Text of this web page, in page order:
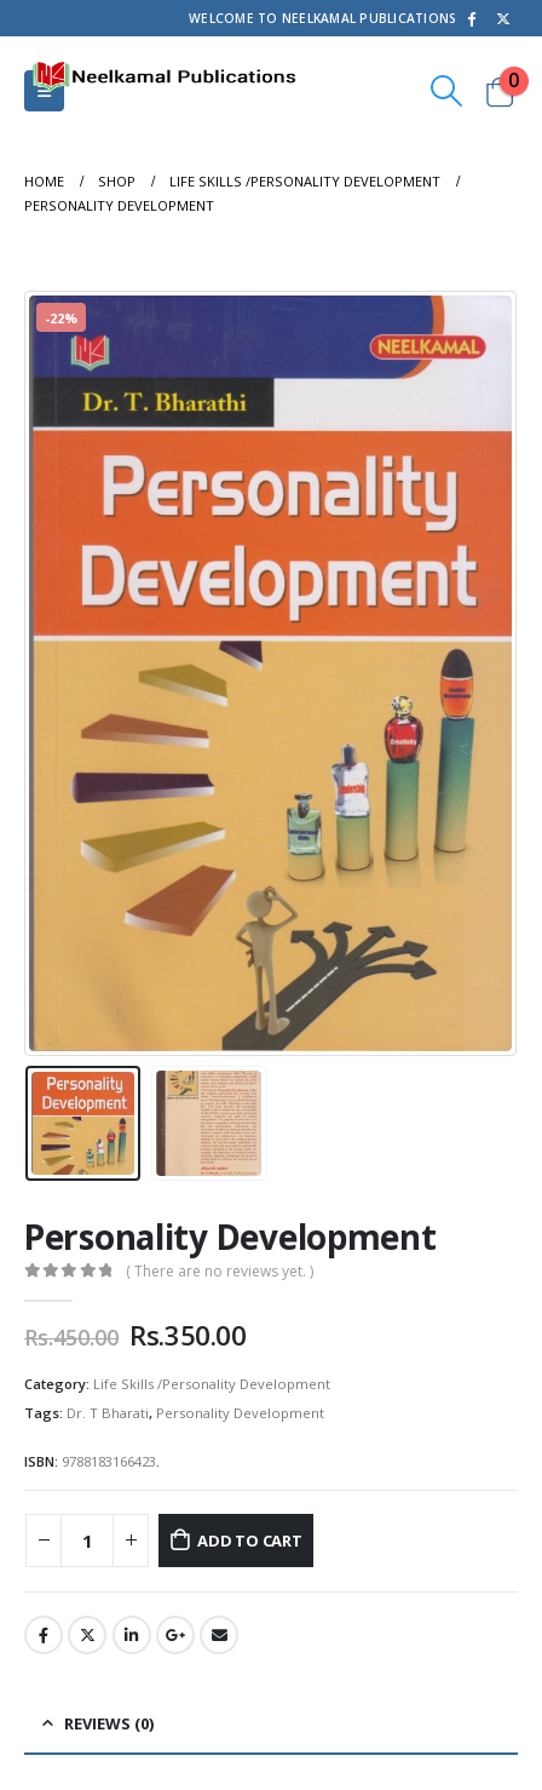
WELCOME TO NEELKAMAL PUBLICATIONS
0
HOME SHOP
LIFE SKILLS /PERSONALITY DEVELOPMENT
PERSONALITY DEVELOPMENT
-22%
Personality Development
( There are no reviews yet. )
Rs.450.00 Original
was:
Rs.450.00.
Rs.350.00Current
is:
Rs.350.00.
Category: Life Skills /Personality Development
Tags: Dr. T Bharati, Personality Development
ISBN: 9788183166423
ADD TO CART
REVIEWS (0)